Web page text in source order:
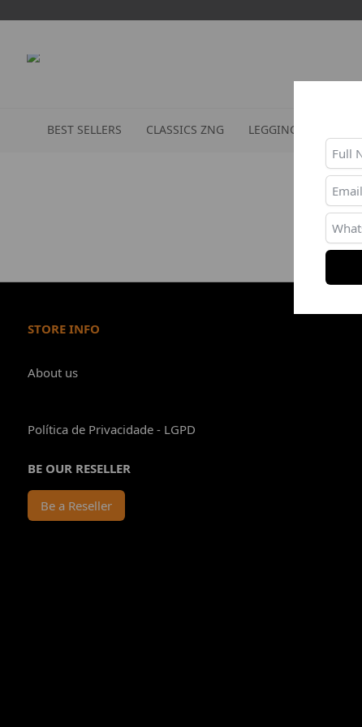
BEST SELLERS CLASSICS ZNG LEGGINGS
STORE INFO
About us
Política de Privacidade - LGPD
BE OUR RESELLER
Be a Reseller